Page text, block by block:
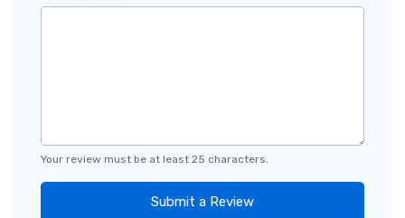
Your review must be at least 25 characters.
Submit a Review